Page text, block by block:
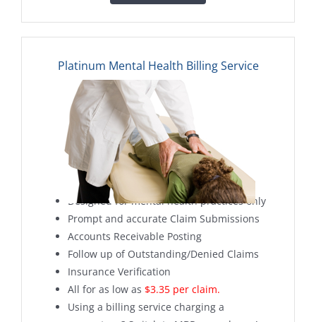
Platinum Mental Health Billing Service
Designed for mental health practices only
Prompt and accurate Claim Submissions
Accounts Receivable Posting
Follow up of Outstanding/Denied Claims
Insurance Verification
All for as low as $3.35 per claim.
Using a billing service charging a